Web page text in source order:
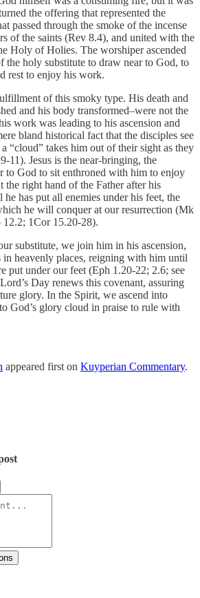
the offering that represented the
passed through the smoke of the incense
of the saints (Rev 8.4), and united with the
Holy of Holies. The worshiper ascended
the holy substitute to draw near to God, to
rest to enjoy his work.
of this smoky type. His death and
and his body transformed–were not the
work was leading to his ascension and
bland historical fact that the disciples see
“cloud” takes him out of their sight as they
11). Jesus is the near-bringing, the
to God to sit enthroned with him to enjoy
the right hand of the Father after his
has put all enemies under his feet, the
he will conquer at our resurrection (Mk
1Cor 15.20-28).
substitute, we join him in his ascension,
in heavenly places, reigning with him until
put under our feet (Eph 1.20-22; 2.6; see
Day renews this covenant, assuring
glory. In the Spirit, we ascend into
God’s glory cloud in praise to rule with
appeared first on Kuyperian Commentary.